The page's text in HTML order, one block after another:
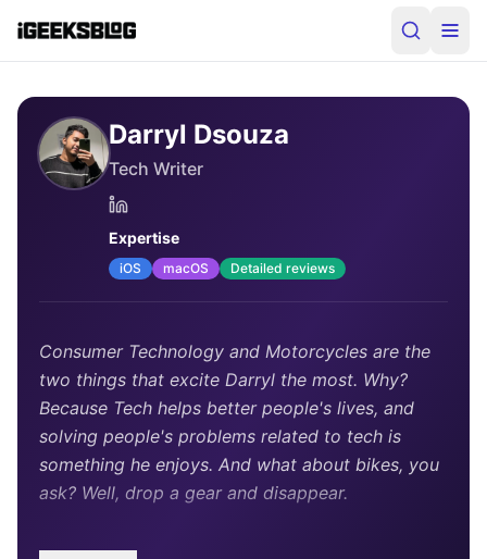
Darryl Dsouza
Tech Writer
Expertise
iOS macOS Detailed reviews
Consumer Technology and Motorcycles are the
two things that excite Darryl the most. Why?
Because Tech helps better people's lives, and
solving people's problems related to tech is
something he enjoys. And what about bikes, you
ask? Well, drop a gear and disappear.